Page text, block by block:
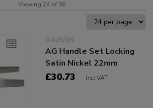
Viewing 24 of 36
D425/SN
AG Handle Set Locking
Satin Nickel 22mm
£30.73 Incl VAT